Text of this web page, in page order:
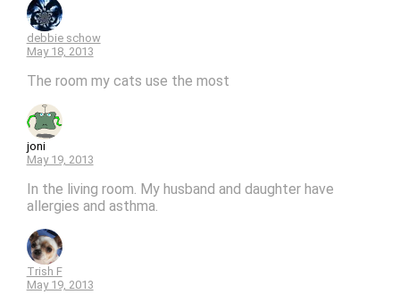
debbie schow
May 18, 2013
The room my cats use the most
joni
May 19, 2013
In the living room. My husband and daughter have
allergies and asthma.
Trish F
May 19, 2013